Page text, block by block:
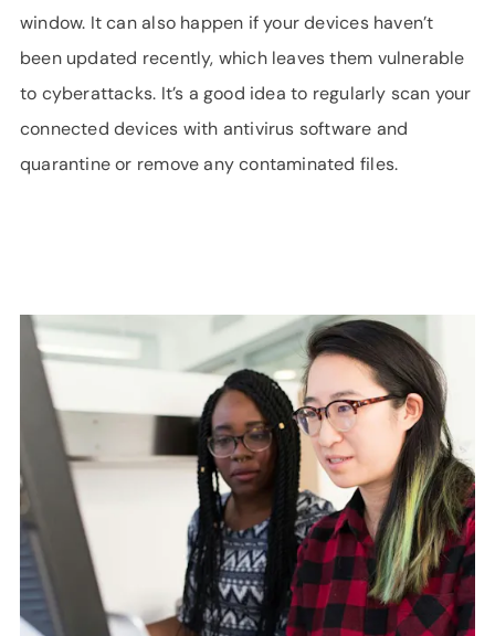
window. It can also happen if your devices haven’t
been updated recently, which leaves them vulnerable
to cyberattacks. It’s a good idea to regularly scan your
connected devices with antivirus software and
quarantine or remove any contaminated files.